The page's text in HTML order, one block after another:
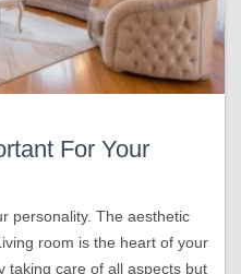
For Your
personality. The aesthetic
room is the heart of your
taking care of all aspects but